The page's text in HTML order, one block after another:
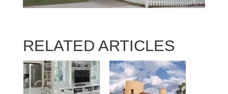
RELATED ARTICLES